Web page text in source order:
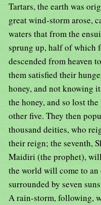
Tartars, the earth was
great wind-storm arose,
waters that from the
sprung up, half of which
descended from heaven
them satisfied their
honey, and not knowing
the honey, and so lost
other five. They then
thousand deities, who
their reign; the seventh,
Maidiri (the prophet),
the world will come to
surrounded by seven
A rain-storm, following,